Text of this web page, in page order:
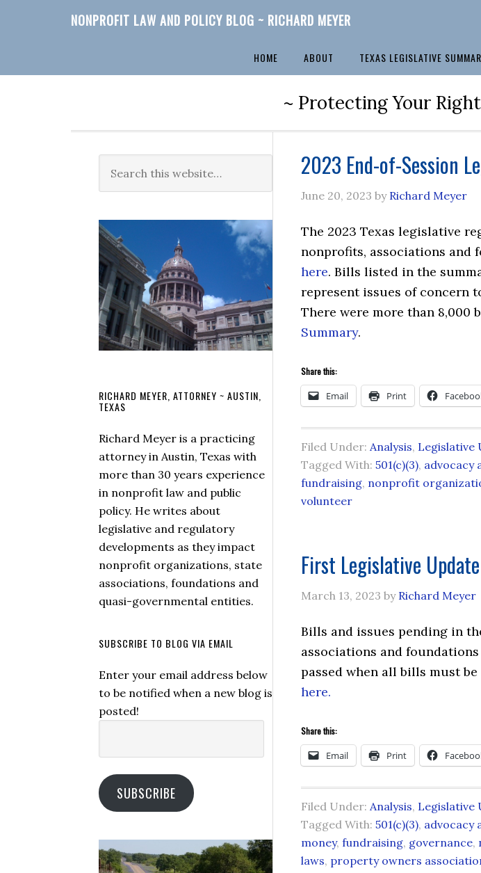
NONPROFIT LAW AND POLICY BLOG ~ RICHARD MEYER
HOME ABOUT TEXAS LEGISLATIVE
~ Protecting Your
2023 End-of-Session
June 20, 2023 by Richard Meyer
The 2023 Texas legislative
nonprofits, associations and
here. Bills listed in the
represent issues of concern
There were more than 8,000
Summary.
Share this:
Email Print
Filed Under: Analysis, Legislative
Tagged With: 501(c)(3), advocacy
fundraising, nonprofit
volunteer
First Legislative
March 13, 2023 by Richard Meyer
Bills and issues pending in
associations and foundations
passed when all bills must be
here.
Share this:
Email Print
Filed Under: Analysis, Legislative
Tagged With: 501(c)(3), advocacy
money, fundraising, governance,
laws, property owners
RICHARD MEYER, ATTORNEY ~ AUSTIN,
TEXAS
Richard Meyer is a practicing
attorney in Austin, Texas with
more than 30 years experience
in nonprofit law and public
policy. He writes about
legislative and regulatory
developments as they impact
nonprofit organizations, state
associations, foundations and
quasi-governmental entities.
SUBSCRIBE TO BLOG VIA EMAIL
Enter your email address below
to be notified when a new blog is
posted!
SUBSCRIBE